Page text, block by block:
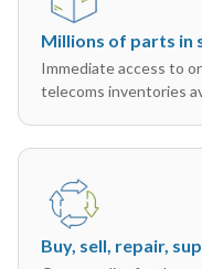
Millions of parts in
Immediate access to
telecoms inventories
Buy, sell, repair,